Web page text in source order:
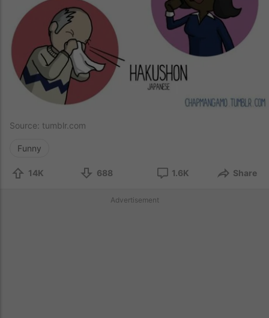
Source: tumblr.com
Funny
14K 688 1.6K Share
Advertisement